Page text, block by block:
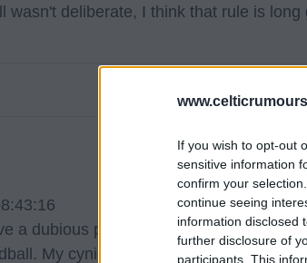
If you wish to opt-out
sensitive information
confirm your
continue seeing
information disclosed
further disclosure of
participants. This
wasn't deliberate, I think that rule is
a dubious penalty against MOR at
My cynical attitude has been re-